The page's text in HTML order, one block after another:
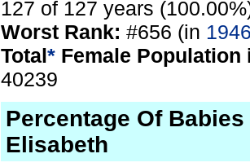
127 of 127 years
Worst Rank: #656 (in
Total* Female Population
40239
Percentage Of Babies
Elisabeth